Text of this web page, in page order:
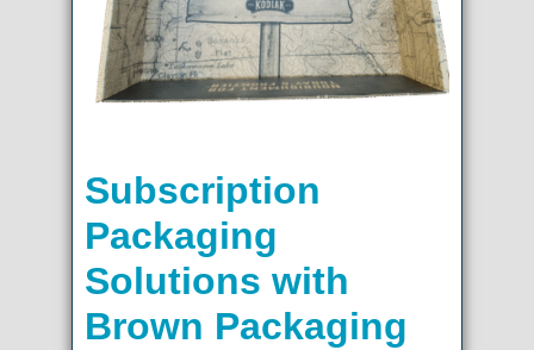
Subscription
Packaging
Solutions with
Brown Packaging